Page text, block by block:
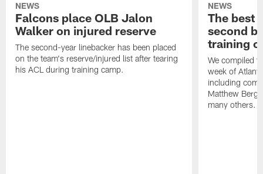
NEWS
Falcons place OLB Jalon
Walker on injured reserve
The second-year linebacker has been placed
on the team's reserve/injured list after tearing
his ACL during training camp.
NEWS
The best
second
training
We compiled
week of
including
Matthew
many others.